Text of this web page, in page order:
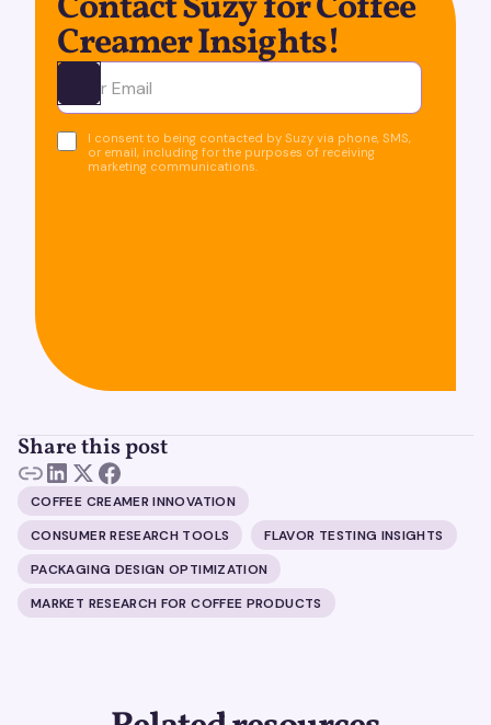
Creamer Insights!
Ota yhteyttä
I consent to being contacted by Suzy via phone, SMS,
or email, including for the purposes of receiving
marketing communications.
Share this post
COFFEE CREAMER INNOVATION
CONSUMER RESEARCH TOOLS
FLAVOR TESTING INSIGHTS
PACKAGING DESIGN OPTIMIZATION
MARKET RESEARCH FOR COFFEE PRODUCTS